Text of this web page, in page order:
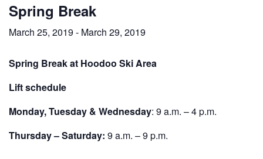
Spring Break
March 25, 2019 - March 29, 2019
Spring Break at Hoodoo Ski Area
Lift schedule
Monday, Tuesday & Wednesday: 9 a.m. – 4 p.m.
Thursday – Saturday: 9 a.m. – 9 p.m.